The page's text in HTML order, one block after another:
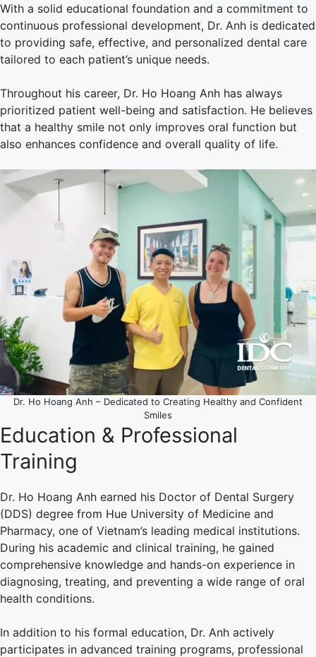
With a solid educational foundation and a commitment to
continuous professional development, Dr. Anh is dedicated
to providing safe, effective, and personalized dental care
tailored to each patient’s unique needs.
Throughout his career, Dr. Ho Hoang Anh has always
prioritized patient well-being and satisfaction. He believes
that a healthy smile not only improves oral function but
also enhances confidence and overall quality of life.
Dr. Ho Hoang Anh – Dedicated to Creating Healthy and Confident
Smiles
Education & Professional
Training
Dr. Ho Hoang Anh earned his Doctor of Dental Surgery
(DDS) degree from Hue University of Medicine and
Pharmacy, one of Vietnam’s leading medical institutions.
During his academic and clinical training, he gained
comprehensive knowledge and hands-on experience in
diagnosing, treating, and preventing a wide range of oral
health conditions.
In addition to his formal education, Dr. Anh actively
participates in advanced training programs, professional